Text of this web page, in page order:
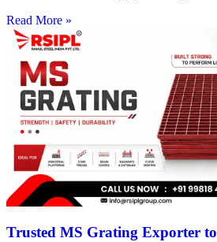
Read More »
Trusted MS Grating Exporter